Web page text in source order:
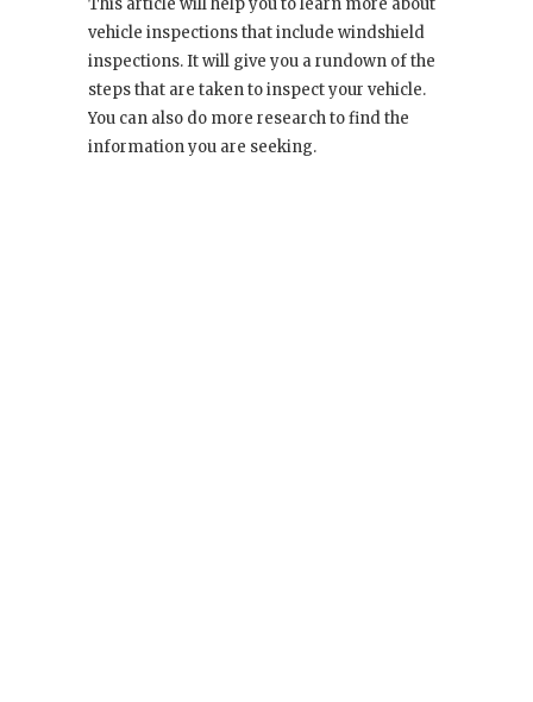
This article will help you to learn more about
vehicle inspections that include windshield
inspections. It will give you a rundown of the
steps that are taken to inspect your vehicle.
You can also do more research to find the
information you are seeking.